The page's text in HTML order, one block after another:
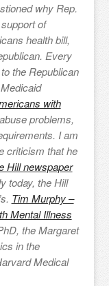
why Rep.
of
health bill,
Every
the Republican
with
problems,
I am
criticism that he
Hill newspaper
today, the Hill
Tim Murphy –
Mental Illness
the Margaret
in the
Medical